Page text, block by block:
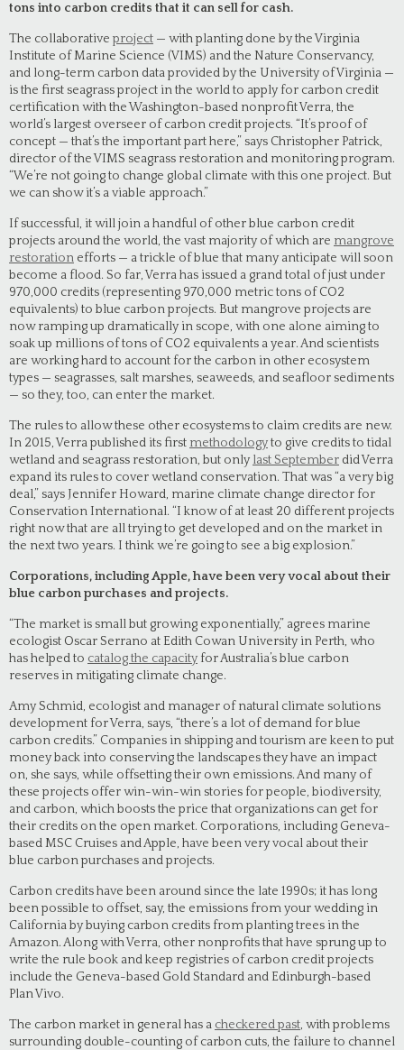
tons into carbon credits that it can sell for cash.
The collaborative project — with planting done by the Virginia
Institute of Marine Science (VIMS) and the Nature Conservancy,
and long-term carbon data provided by the University of Virginia —
is the first seagrass project in the world to apply for carbon credit
certification with the Washington-based nonprofit Verra, the
world’s largest overseer of carbon credit projects. “It’s proof of
concept — that’s the important part here,” says Christopher Patrick,
director of the VIMS seagrass restoration and monitoring program.
“We’re not going to change global climate with this one project. But
we can show it’s a viable approach.”
If successful, it will join a handful of other blue carbon credit
projects around the world, the vast majority of which are mangrove
restoration efforts — a trickle of blue that many anticipate will soon
become a flood. So far, Verra has issued a grand total of just under
970,000 credits (representing 970,000 metric tons of CO2
equivalents) to blue carbon projects. But mangrove projects are
now ramping up dramatically in scope, with one alone aiming to
soak up millions of tons of CO2 equivalents a year. And scientists
are working hard to account for the carbon in other ecosystem
types — seagrasses, salt marshes, seaweeds, and seafloor sediments
— so they, too, can enter the market.
The rules to allow these other ecosystems to claim credits are new.
In 2015, Verra published its first methodologyto give credits to tidal
wetland and seagrass restoration, but only last September did Verra
expand its rules to cover wetland conservation. That was “a very big
deal,” says Jennifer Howard, marine climate change director for
Conservation International. “I know of at least 20 different projects
right now that are all trying to get developed and on the market in
the next two years. I think we’re going to see a big explosion.”
Corporations, including Apple, have been very vocal about their
blue carbon purchases and projects.
“The market is small but growing exponentially,” agrees marine
ecologist Oscar Serrano at Edith Cowan University in Perth, who
has helped to catalog the capacity for Australia’s blue carbon
reserves in mitigating climate change.
Amy Schmid, ecologist and manager of natural climate solutions
development for Verra, says, “there’s a lot of demand for blue
carbon credits.” Companies in shipping and tourism are keen to put
money back into conserving the landscapes they have an impact
on, she says, while offsetting their own emissions. And many of
these projects offer win-win-win stories for people, biodiversity,
and carbon, which boosts the price that organizations can get for
their credits on the open market. Corporations, including Geneva-
based MSC Cruises and Apple, have been very vocal about their
blue carbon purchases and projects.
Carbon credits have been around since the late 1990s; it has long
been possible to offset, say, the emissions from your wedding in
California by buying carbon credits from planting trees in the
Amazon. Along with Verra, other nonprofits that have sprung up to
write the rule book and keep registries of carbon credit projects
include the Geneva-based Gold Standard and Edinburgh-based
Plan Vivo.
The carbon market in general has a checkered past, with problems
surrounding double-counting of carbon cuts, the failure to channel